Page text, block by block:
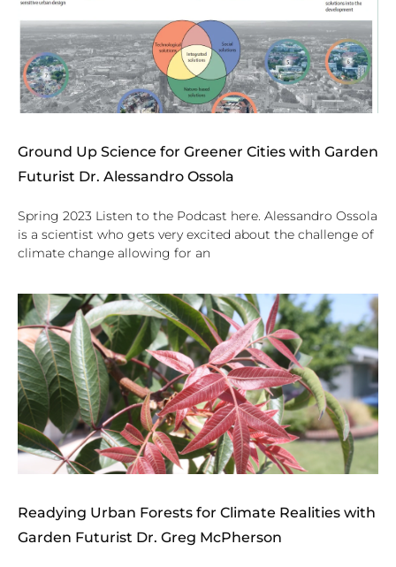
Ground Up Science for Greener Cities with Garden
Futurist Dr. Alessandro Ossola
Spring 2023 Listen to the Podcast here. Alessandro Ossola
is a scientist who gets very excited about the challenge of
climate change allowing for an
Readying Urban Forests for Climate Realities with
Garden Futurist Dr. Greg McPherson